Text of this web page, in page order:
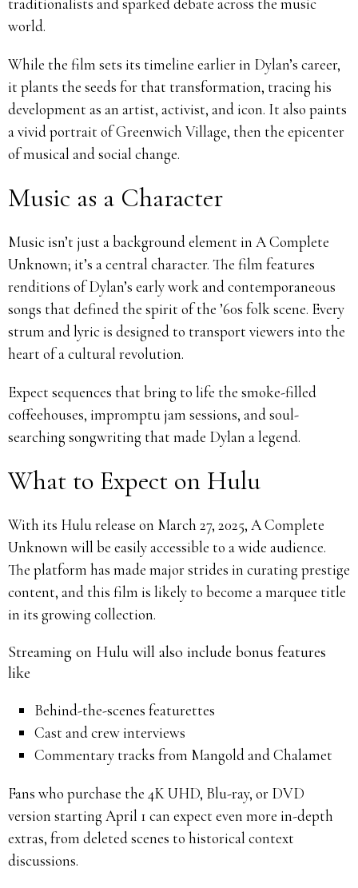
traditionalists and sparked debate across the music
world.
While the film sets its timeline earlier in Dylan’s career,
it plants the seeds for that transformation, tracing his
development as an artist, activist, and icon. It also paints
a vivid portrait of Greenwich Village, then the epicenter
of musical and social change.
Music as a Character
Music isn’t just a background element in A Complete
Unknown; it’s a central character. The film features
renditions of Dylan’s early work and contemporaneous
songs that defined the spirit of the ’60s folk scene. Every
strum and lyric is designed to transport viewers into the
heart of a cultural revolution.
Expect sequences that bring to life the smoke-filled
coffeehouses, impromptu jam sessions, and soul-
searching songwriting that made Dylan a legend.
What to Expect on Hulu
With its Hulu release on March 27, 2025, A Complete
Unknown will be easily accessible to a wide audience.
The platform has made major strides in curating prestige
content, and this film is likely to become a marquee title
in its growing collection.
Streaming on Hulu will also include bonus features
like
Behind-the-scenes featurettes
Cast and crew interviews
Commentary tracks from Mangold and Chalamet
Fans who purchase the 4K UHD, Blu-ray, or DVD
version starting April 1 can expect even more in-depth
extras, from deleted scenes to historical context
discussions.